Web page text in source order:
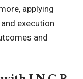
applying
execution
and